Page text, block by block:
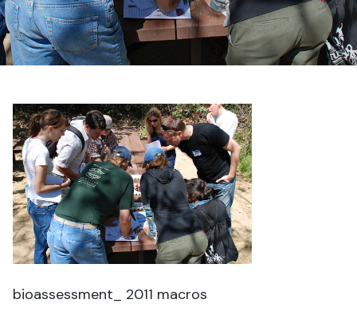
bioassessment_ 2011 macros